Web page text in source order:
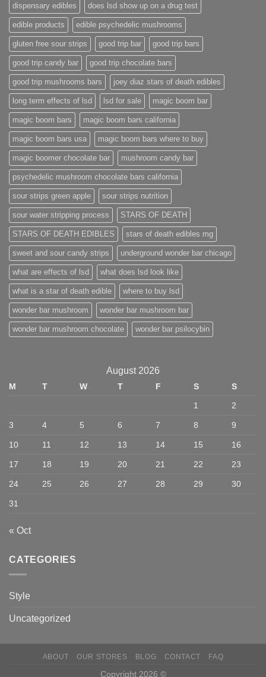
dispensary edibles does lsd show up on a drug test
edible products edible psychedelic mushrooms
gluten free sour strips good trip bar good trip bars
good trip candy bar good trip chocolate bars
good trip mushrooms bars joey diaz stars of death edibles
long term effects of lsd lsd for sale magic boom bar
magic boom bars magic boom bars california
magic boom bars usa magic boom bars where to buy
magic boomer chocolate bar mushroom candy bar
psychedelic mushroom chocolate bars california
sour strips green apple sour strips nutrition
sour water stripping process STARS OF DEATH
STARS OF DEATH EDIBLES stars of death edibles mg
sweet and sour candy strips underground wonder bar chicago
what are effects of lsd what does lsd look like
what is a star of death edible where to buy lsd
wonder bar mushroom wonder bar mushroom bar
wonder bar mushroom chocolate wonder bar psilocybin
August 2026
M T W T F S
S
1
2
3 4 5 6 7 8 9
10 11 12 13 14 15 16
17 18 19 20 21 22 23
24 25 26 27 28 29 30
31
« Oct
CATEGORIES
Style
Uncategorized
ABOUT OUR STORES BLOG CONTACT FAQ
Copyright 2026 ©